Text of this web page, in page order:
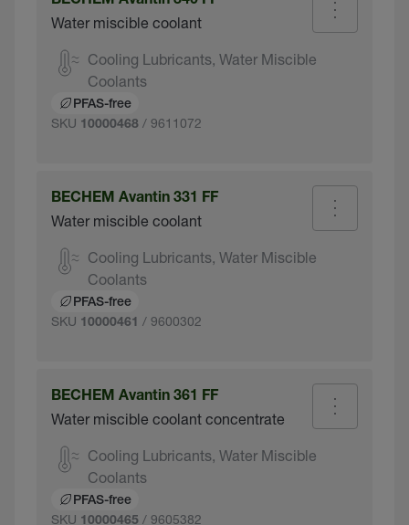
Water miscible coolant
Cooling Lubricants, Water Miscible
Coolants
PFAS-free
SKU 10000468 / 9611072
BECHEM Avantin 331 FF
Water miscible coolant
Cooling Lubricants, Water Miscible
Coolants
PFAS-free
SKU 10000461 / 9600302
BECHEM Avantin 361 FF
Water miscible coolant concentrate
Cooling Lubricants, Water Miscible
Coolants
PFAS-free
SKU 10000465 / 9605382